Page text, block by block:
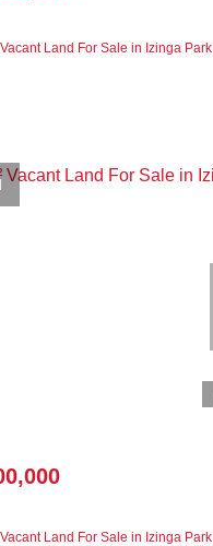
Land For Sale in Izinga Park
Land For Sale in Izinga Park